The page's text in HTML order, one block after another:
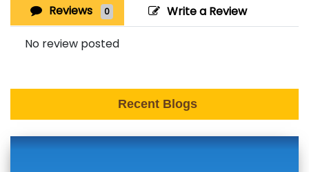
Reviews 0 Write a Review
No review posted
Recent Blogs